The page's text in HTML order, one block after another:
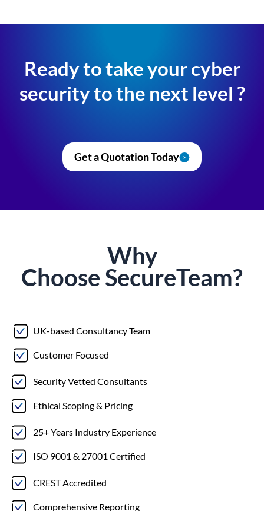
Ready to take your cyber
security to the next level ?
Get a Quotation Today
Why
Choose SecureTeam?
UK-based Consultancy Team
Customer Focused
Security Vetted Consultants
Ethical Scoping & Pricing
25+ Years Industry Experience
ISO 9001 & 27001 Certified
CREST Accredited
Comprehensive Reporting